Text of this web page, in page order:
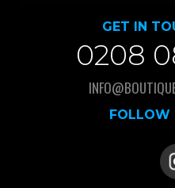
GET IN
0208
FOLLOW